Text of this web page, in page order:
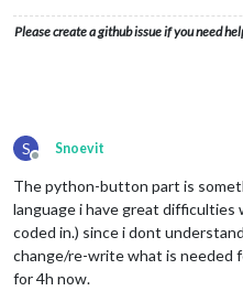
Please create a github issue if you need
S
Offline
Snoevit
The python-button part is
language i have great
coded in.) since i dont
change/re-write what is needed
for 4h now.